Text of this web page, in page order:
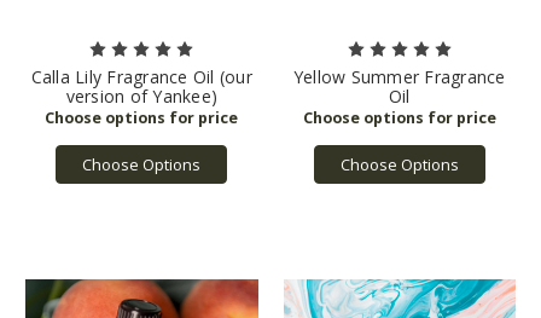
Calla Lily Fragrance Oil (our
version of Yankee)
Choose Options
Yellow Summer Fragrance
Oil
Choose Options